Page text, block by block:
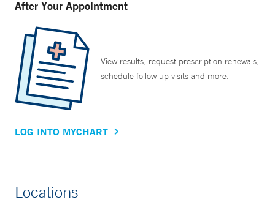
After Your Appointment
View results, request prescription renewals,
schedule follow up visits and more.
LOG INTO MYCHART
Locations